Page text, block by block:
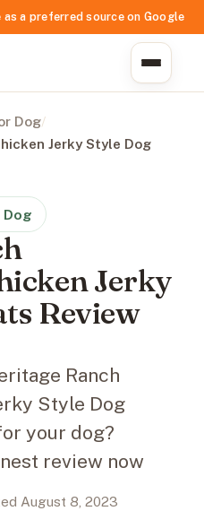
as a preferred source on Google
Dog/
Jerky Style Dog
Dog
Jerky
Review
Ranch
Style Dog
your dog?
review now
August 8, 2023